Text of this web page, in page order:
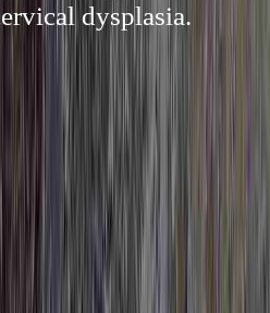
dysplasia.